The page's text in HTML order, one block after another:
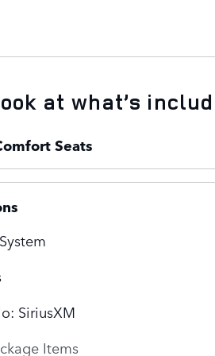
at what’s
Seats
SiriusXM
Items